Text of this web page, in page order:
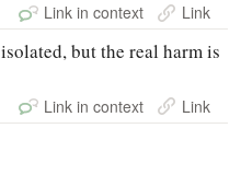
Link in context Link
but the real harm is
Link in context Link